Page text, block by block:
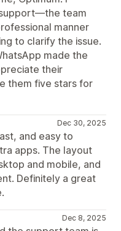
team
manner
to clarify the issue.
made the
their
them five stars for
Dec 30, 2025
and easy to
apps. The layout
and mobile, and
Definitely a great
Dec 8, 2025